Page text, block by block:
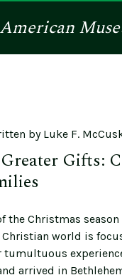
by Luke F.
Gifts:
the Christmas
world is
tumultuous
arrived in